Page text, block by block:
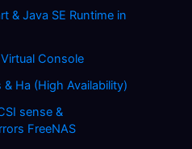
& Java SE Runtime in
Console
Ha (High Availability)
sense &
FreeNAS